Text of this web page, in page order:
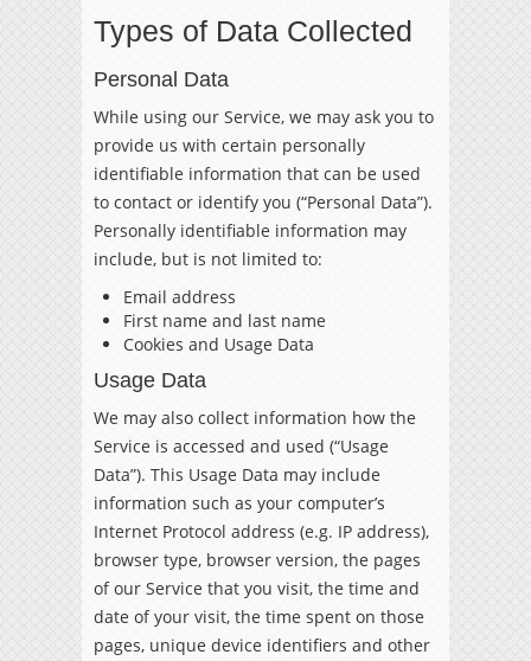
Types of Data Collected
Personal Data
While using our Service, we may ask you to
provide us with certain personally
identifiable information that can be used
to contact or identify you (“Personal Data”).
Personally identifiable information may
include, but is not limited to:
Email address
First name and last name
Cookies and Usage Data
Usage Data
We may also collect information how the
Service is accessed and used (“Usage
Data”). This Usage Data may include
information such as your computer’s
Internet Protocol address (e.g. IP address),
browser type, browser version, the pages
of our Service that you visit, the time and
date of your visit, the time spent on those
pages, unique device identifiers and other